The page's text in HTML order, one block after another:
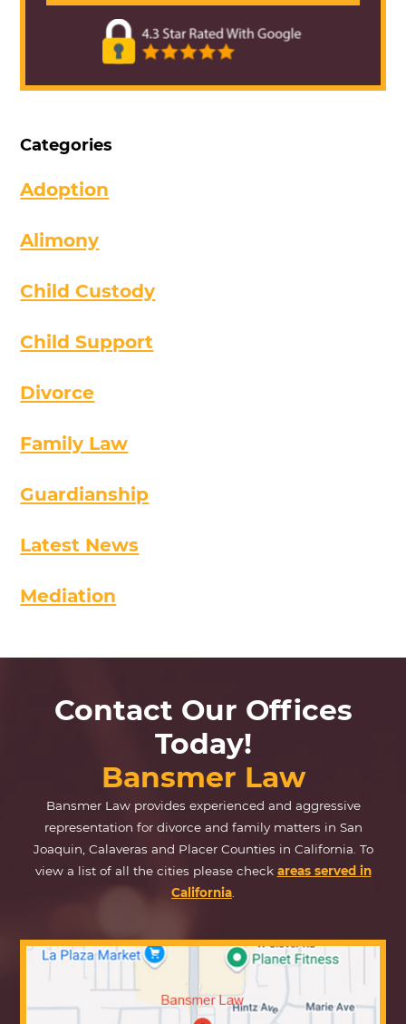
Categories
Adoption
Alimony
Child Custody
Child Support
Divorce
Family Law
Guardianship
Latest News
Mediation
Contact Our Offices
Today!
Bansmer Law
Bansmer Law provides experienced and aggressive
representation for divorce and family matters in San
Joaquin, Calaveras and Placer Counties in California. To
view a list of all the cities please check areas served in
California